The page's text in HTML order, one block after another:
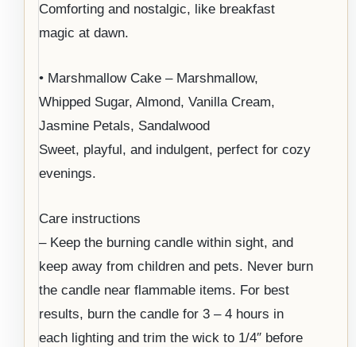
Comforting and nostalgic, like breakfast
magic at dawn.
• Marshmallow Cake – Marshmallow,
Whipped Sugar, Almond, Vanilla Cream,
Jasmine Petals, Sandalwood
Sweet, playful, and indulgent, perfect for cozy
evenings.
Care instructions
– Keep the burning candle within sight, and
keep away from children and pets. Never burn
the candle near flammable items. For best
results, burn the candle for 3 – 4 hours in
each lighting and trim the wick to 1/4″ before